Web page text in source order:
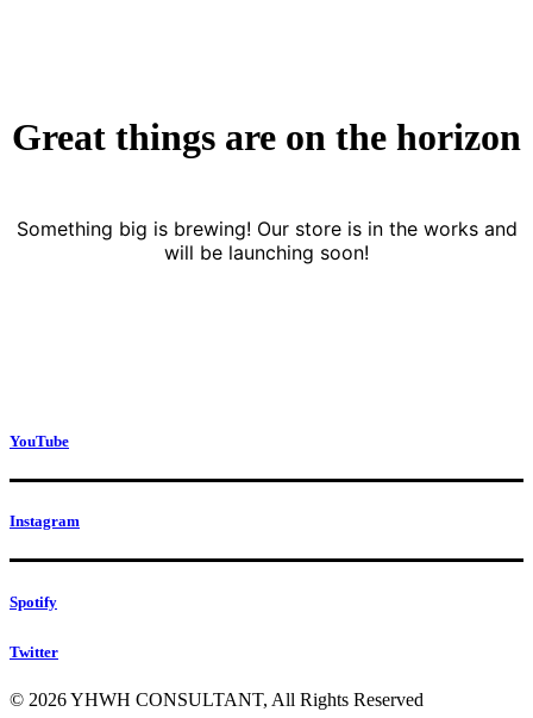
Great things are on the horizon
Something big is brewing! Our store is in the works and
will be launching soon!
YouTube
Instagram
Spotify
Twitter
© 2026 YHWH CONSULTANT, All Rights Reserved